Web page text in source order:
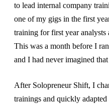
to lead internal company
one of my gigs in the first
training for first year
This was a month before I
and I had never imagined
After Solopreneur Shift, I
trainings and quickly